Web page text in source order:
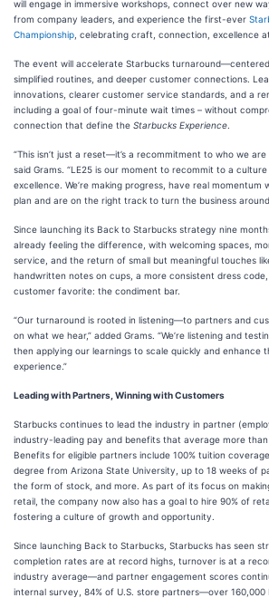
will engage in immersive workshops, connect over new
from company leaders, and experience the first-ever
Championship , celebrating craft, connection, excellence
The event will accelerate Starbucks
simplified routines, and deeper customer connections.
innovations, clearer customer service standards, and a
including a goal of four-minute wait times – without
connection that define the Starbucks Experience
“This isn’t just a reset—it’s a recommitment to who we
said Grams. “LE25 is our moment to recommit to a
excellence. We’re making progress, have real momentum
plan and are on the right track to turn the business
Since launching its Back to Starbucks strategy nine
already feeling the difference, with welcoming spaces,
service, and the return of small but meaningful touches
handwritten notes on cups, a more consistent dress
customer favorite: the condiment bar.
“Our turnaround is rooted in listening—to partners and
on what we hear,” added Grams. “We’re listening and
then applying our learnings to scale quickly and enhance
experience.”
Leading with Partners, Winning with Customers
Starbucks continues to lead the industry in partner
industry-leading pay and benefits that average more
Benefits for eligible partners include 100% tuition
degree from Arizona State University, up to 18 weeks of
the form of stock, and more. As part of its focus on
retail, the company now also has a goal to hire 90% of
fostering a culture of growth and opportunity.
Since launching Back to Starbucks, Starbucks has seen
completion rates are at record highs, turnover is at a
industry average—and partner engagement scores
internal survey, 84% of U.S. store partners—over